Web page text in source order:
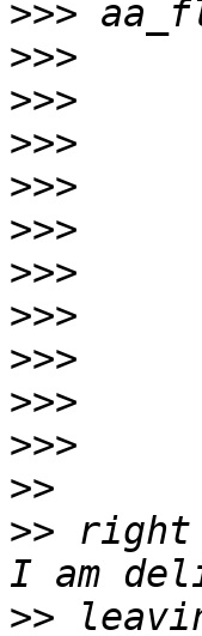
>>>
>>>
>>>
>>>
>>>
>>>
>>>
>>>
>>>
>>>
>>>
>>
>> right
>>